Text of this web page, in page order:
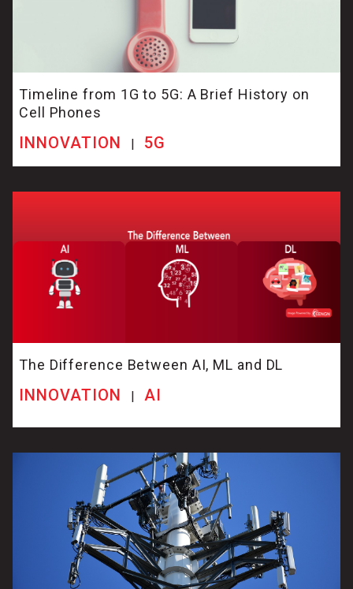
Timeline from 1G to 5G: A Brief History on
Cell Phones
INNOVATION | 5G
The Difference Between AI, ML and DL
INNOVATION | AI